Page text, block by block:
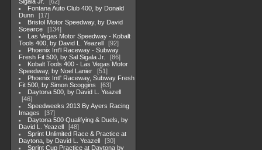
Fontana Auto Club 400, by Donald
Dunn
17
Bristol Motor Speedway, by David
Scearce
134
Las Vegas Motor Speedway - Kobalt
Tools 400, by David L. Yeazell
92
Phoenix Int'l Raceway - Subway
Fresh Fit 500, by Sal Sigala Jr.
86
Kobalt Tools 400 - Las Vegas Motor
Speedway, by Noel Lanier
51
Phoenix Intl' Raceway, Subway Fresh
Fit 500, by Simon Scoggins
63
Daytona 500, by David L. Yeazell
46
Speedweeks 2013 By Ayers Racing
Images
37
Daytona 500 Qualifying & Duels, by
David L. Yeazell
48
Sprint Unlimited Race & Practice at
Daytona, by David L. Yeazell
30
Sprint Cup Practice at Daytona by